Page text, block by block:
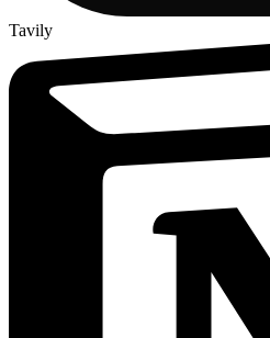
Tavily